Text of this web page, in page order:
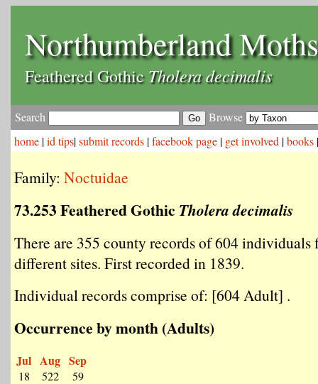
Northumberland Moths
Feathered GothicTholera decimalis
Search
Browse
home |id tips|submit records |facebook page | get involved |books
Family: Noctuidae
73.253 Feathered Gothic Tholera decimalis
There are 355 county records of 604 individuals
different sites. First recorded in 1839.
Individual records comprise of: [604 Adult] .
Occurrence by month (Adults)
Jul
18
Aug
522
Sep
59